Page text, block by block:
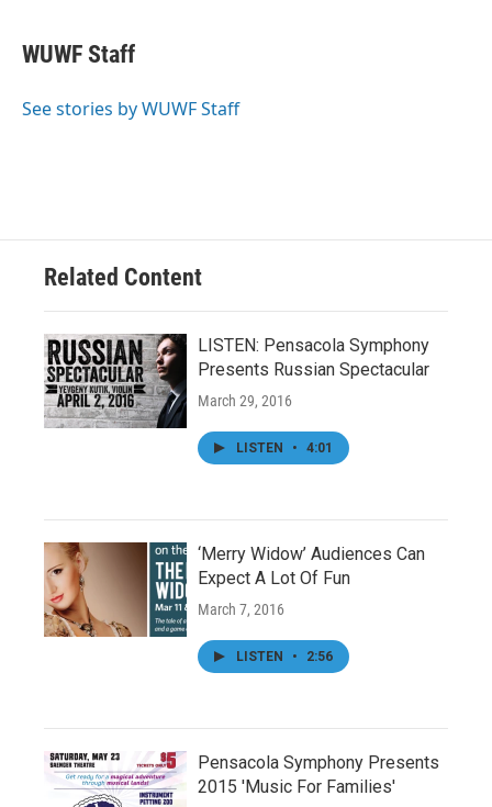
e
b
o
t
t
r
k
e
I
WUWF Staff
See stories by WUWF Staff
Related Content
LISTEN: Pensacola Symphony
Presents Russian Spectacular
March 29, 2016
LISTEN • 4:01
‘Merry Widow’ Audiences Can
Expect A Lot Of Fun
March 7, 2016
LISTEN • 2:56
Pensacola Symphony Presents
2015 'Music For Families'